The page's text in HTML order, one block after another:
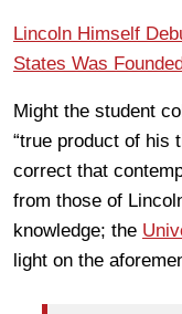
Lincoln Himself
States Was
Might the student
“true product of his
correct that
from those of
knowledge; the
light on the